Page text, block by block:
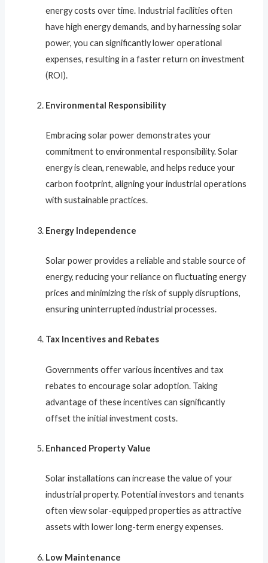
energy costs over time. Industrial facilities often
have high energy demands, and by harnessing solar
power, you can significantly lower operational
expenses, resulting in a faster return on investment
(ROI).
Environmental Responsibility
Embracing solar power demonstrates your
commitment to environmental responsibility. Solar
energy is clean, renewable, and helps reduce your
carbon footprint, aligning your industrial operations
with sustainable practices.
Energy Independence
Solar power provides a reliable and stable source of
energy, reducing your reliance on fluctuating energy
prices and minimizing the risk of supply disruptions,
ensuring uninterrupted industrial processes.
Tax Incentives and Rebates
Governments offer various incentives and tax
rebates to encourage solar adoption. Taking
advantage of these incentives can significantly
offset the initial investment costs.
Enhanced Property Value
Solar installations can increase the value of your
industrial property. Potential investors and tenants
often view solar-equipped properties as attractive
assets with lower long-term energy expenses.
Low Maintenance